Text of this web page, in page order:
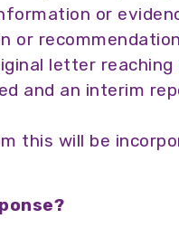
or
or
letter
and an interim
this will be